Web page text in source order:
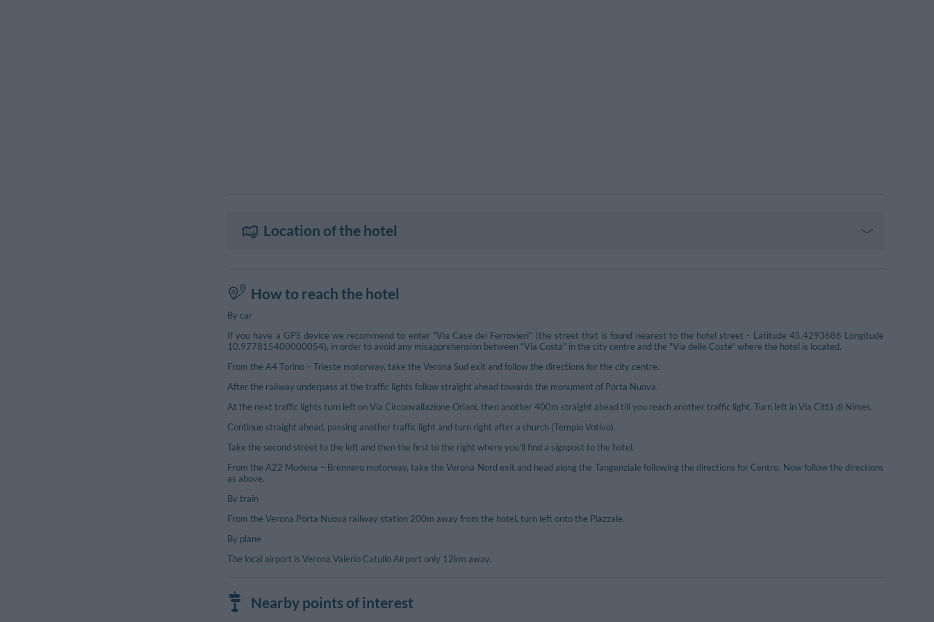
Location of the hotel
How to reach the hotel
By car
If you have a GPS device we recommend to enter "Via Case dei Ferrovieri" (the street that is found nearest to the hotel street - Latitude 45.4293686 Longitude
10.977815400000054), in order to avoid any misapprehension between "Via Costa" in the city centre and the "Via delle Coste" where the hotel is located.
From the A4 Torino – Trieste motorway, take the Verona Sud exit and follow the directions for the city centre.
After the railway underpass at the traffic lights follow straight ahead towards the monument of Porta Nuova.
At the next traffic lights turn left on Via Circonvallazione Oriani, then another 400m straight ahead till you reach another traffic light. Turn left in Via Città di Nimes.
Continue straight ahead, passing another traffic light and turn right after a church (Tempio Votivo).
Take the second street to the left and then the first to the right where you'll find a signpost to the hotel.
From the A22 Modena – Brennero motorway, take the Verona Nord exit and head along the Tangenziale following the directions for Centro. Now follow the directions
as above.
By train
From the Verona Porta Nuova railway station 200m away from the hotel, turn left onto the Piazzale.
By plane
The local airport is Verona Valerio Catullo Airport only 12km away.
Nearby points of interest